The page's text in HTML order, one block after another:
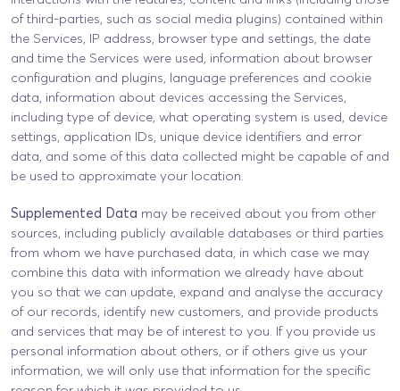
of third-parties, such as social media plugins) contained within
the Services, IP address, browser type and settings, the date
and time the Services were used, information about browser
configuration and plugins, language preferences and cookie
data, information about devices accessing the Services,
including type of device, what operating system is used, device
settings, application IDs, unique device identifiers and error
data, and some of this data collected might be capable of and
be used to approximate your location.
Supplemented Data may be received about you from other
sources, including publicly available databases or third parties
from whom we have purchased data, in which case we may
combine this data with information we already have about
you so that we can update, expand and analyse the accuracy
of our records, identify new customers, and provide products
and services that may be of interest to you. If you provide us
personal information about others, or if others give us your
information, we will only use that information for the specific